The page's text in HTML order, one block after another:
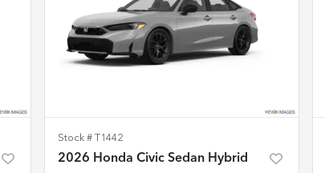
Stock # T1442
2026 Honda Civic Sedan Hybrid